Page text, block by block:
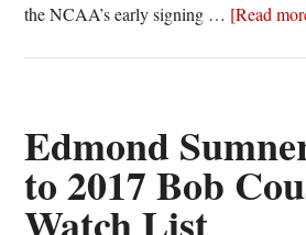
the NCAA’s early signing … [Read
Edmond
to 2017 Bob